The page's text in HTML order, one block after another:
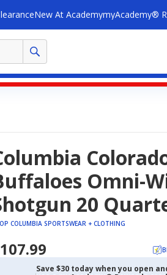
New At AcademymyAcademy®
Omni-
20
COLUMBIA SPORTSWEAR + CLOTHING
Save $30 today when you open